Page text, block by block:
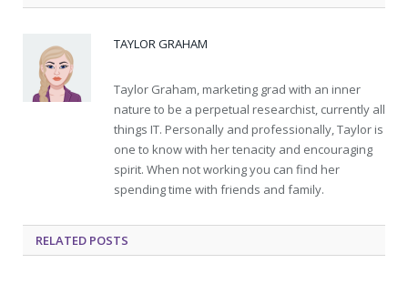
TAYLOR GRAHAM
Taylor Graham, marketing grad with an inner
nature to be a perpetual researchist, currently all
things IT. Personally and professionally, Taylor is
one to know with her tenacity and encouraging
spirit. When not working you can find her
spending time with friends and family.
RELATED POSTS